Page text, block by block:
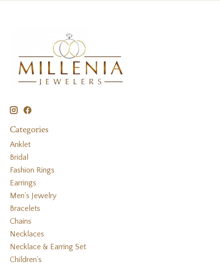
Categories
Anklet
Bridal
Fashion Rings
Earrings
Men's Jewelry
Bracelets
Chains
Necklaces
Necklace & Earring Set
Children's